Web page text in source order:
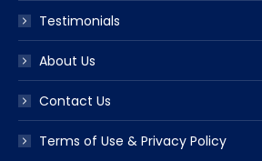
Testimonials
About Us
Contact Us
Terms of Use & Privacy Policy